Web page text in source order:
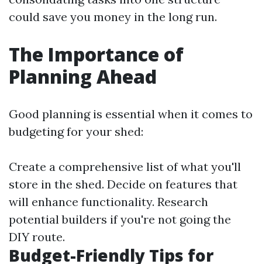
could save you money in the long run.
The Importance of
Planning Ahead
Good planning is essential when it comes to
budgeting for your shed:
Create a comprehensive list of what you'll
store in the shed. Decide on features that
will enhance functionality. Research
potential builders if you're not going the
DIY route.
Budget-Friendly Tips for